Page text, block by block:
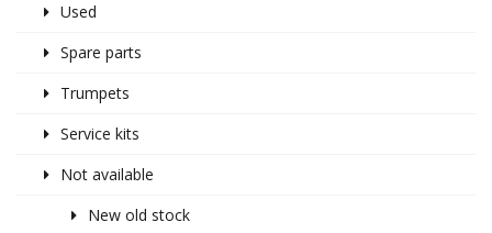
Used
Spare parts
Trumpets
Service kits
Not available
New old stock